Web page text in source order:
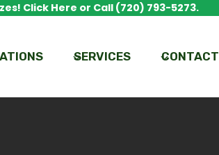
Click Here or Call (720) 793-5273.
SERVICES CONTACT